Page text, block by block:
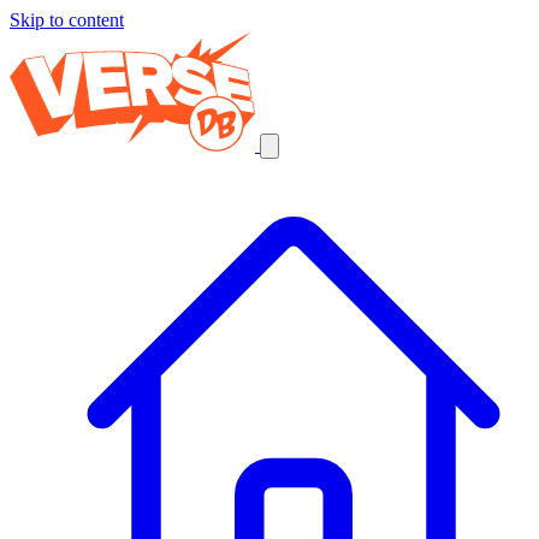
Skip to content